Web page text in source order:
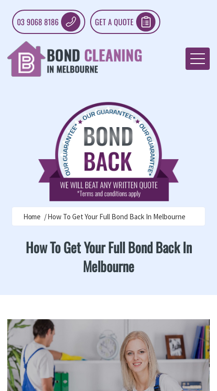
03 9068 8186 GET A QUOTE
Home How To Get Your Full Bond Back In Melbourne
How To Get Your Full Bond Back In
Melbourne